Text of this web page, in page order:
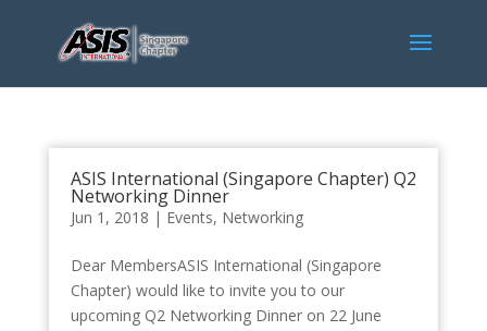
ASIS International (Singapore Chapter) Q2
Networking Dinner
Jun 1, 2018 | Events, Networking
Dear MembersASIS International (Singapore
Chapter) would like to invite you to our
upcoming Q2 Networking Dinner on 22 June